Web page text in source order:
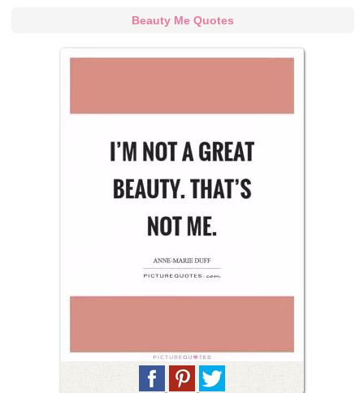
Beauty Me Quotes